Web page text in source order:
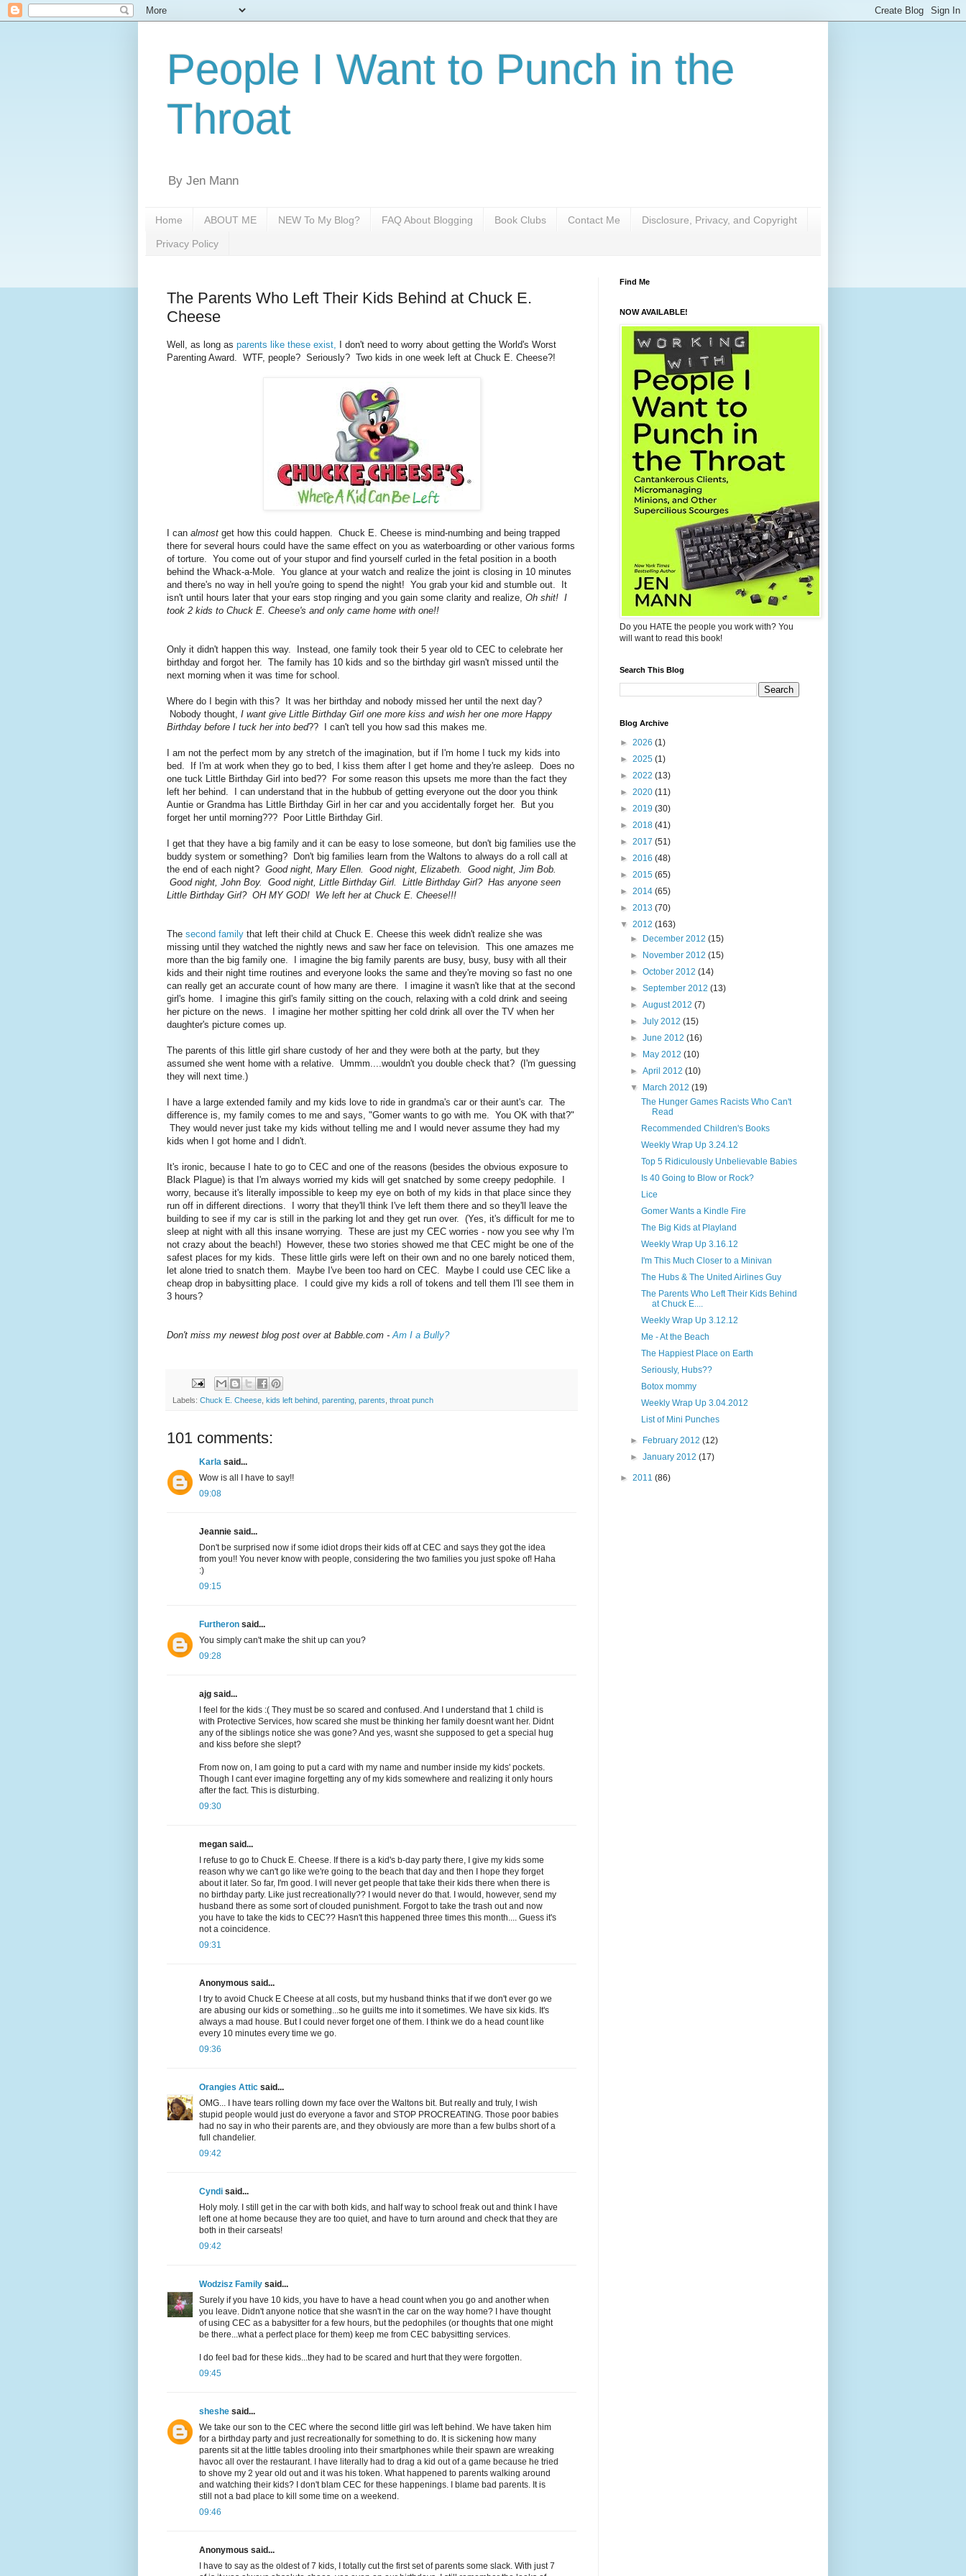
People I Want to Punch in the
Throat
By Jen Mann
Home ABOUT ME NEW To My Blog? FAQ About Blogging Book Clubs Contact Me Disclosure, Privacy, and Copyright
Privacy Policy
The Parents Who Left Their Kids Behind at Chuck E.
Cheese
Well, as long as parents like these exist, I don't need to worry about getting the World's Worst
Parenting Award. WTF, people? Seriously? Two kids in one week left at Chuck E. Cheese?!
I can almost get how this could happen. Chuck E. Cheese is mind-numbing and being trapped
there for several hours could have the same effect on you as waterboarding or other various forms
of torture. You come out of your stupor and find yourself curled in the fetal position in a booth
behind the Whack-a-Mole. You glance at your watch and realize the joint is closing in 10 minutes
and there's no way in hell you're going to spend the night! You grab your kid and stumble out. It
isn't until hours later that your ears stop ringing and you gain some clarity and realize, Oh shit! I
took 2 kids to Chuck E. Cheese's and only came home with one!!
Only it didn't happen this way. Instead, one family took their 5 year old to CEC to celebrate her
birthday and forgot her. The family has 10 kids and so the birthday girl wasn't missed until the
next morning when it was time for school.
Where do I begin with this? It was her birthday and nobody missed her until the next day?
Nobody thought, I want give Little Birthday Girl one more kiss and wish her one more Happy
Birthday before I tuck her into bed?? I can't tell you how sad this makes me.
I am not the perfect mom by any stretch of the imagination, but if I'm home I tuck my kids into
bed. If I'm at work when they go to bed, I kiss them after I get home and they're asleep. Does no
one tuck Little Birthday Girl into bed?? For some reason this upsets me more than the fact they
left her behind. I can understand that in the hubbub of getting everyone out the door you think
Auntie or Grandma has Little Birthday Girl in her car and you accidentally forget her. But you
forget her until morning??? Poor Little Birthday Girl.
I get that they have a big family and it can be easy to lose someone, but don't big families use the
buddy system or something? Don't big families learn from the Waltons to always do a roll call at
the end of each night? Good night, Mary Ellen. Good night, Elizabeth. Good night, Jim Bob.
Good night, John Boy. Good night, Little Birthday Girl. Little Birthday Girl? Has anyone seen
Little Birthday Girl? OH MY GOD! We left her at Chuck E. Cheese!!!
The second family that left their child at Chuck E. Cheese this week didn't realize she was
missing until they watched the nightly news and saw her face on television. This one amazes me
more than the big family one. I imagine the big family parents are busy, busy, busy with all their
kids and their night time routines and everyone looks the same and they're moving so fast no one
can really get an accurate count of how many are there. I imagine it wasn't like that at the second
girl's home. I imagine this girl's family sitting on the couch, relaxing with a cold drink and seeing
her picture on the news. I imagine her mother spitting her cold drink all over the TV when her
daughter's picture comes up.
The parents of this little girl share custody of her and they were both at the party, but they
assumed she went home with a relative. Ummm....wouldn't you double check that? (I'm guessing
they will next time.)
I have a large extended family and my kids love to ride in grandma's car or their aunt's car. The
difference is, my family comes to me and says, "Gomer wants to go with me. You OK with that?"
They would never just take my kids without telling me and I would never assume they had my
kids when I got home and I didn't.
It's ironic, because I hate to go to CEC and one of the reasons (besides the obvious exposure to
Black Plague) is that I'm always worried my kids will get snatched by some creepy pedophile. I
worry, because it's literally impossible to keep my eye on both of my kids in that place since they
run off in different directions. I worry that they'll think I've left them there and so they'll leave the
building to see if my car is still in the parking lot and they get run over. (Yes, it's difficult for me to
sleep at night with all this insane worrying. These are just my CEC worries - now you see why I'm
not crazy about the beach!) However, these two stories showed me that CEC might be one of the
safest places for my kids. These little girls were left on their own and no one barely noticed them,
let alone tried to snatch them. Maybe I've been too hard on CEC. Maybe I could use CEC like a
cheap drop in babysitting place. I could give my kids a roll of tokens and tell them I'll see them in
3 hours?
Don't miss my newest blog post over at Babble.com - Am I a Bully?
Labels: Chuck E. Cheese kids left behind parenting parents throat punch
101 comments:
Karla said...
Wow is all I have to say!!
09:08
Jeannie said...
Don't be surprised now if some idiot drops their kids off at CEC and says they got the idea
from you!! You never know with people, considering the two families you just spoke of! Haha
:)
09:15
Furtheron said...
You simply can't make the shit up can you?
09:28
ajg said...
I feel for the kids :( They must be so scared and confused. And I understand that 1 child is
with Protective Services, how scared she must be thinking her family doesnt want her. Didnt
any of the siblings notice she was gone? And yes, wasnt she supposed to get a special hug
and kiss before she slept?
From now on, I am going to put a card with my name and number inside my kids' pockets.
Though I cant ever imagine forgetting any of my kids somewhere and realizing it only hours
after the fact. This is disturbing.
09:30
megan said...
I refuse to go to Chuck E. Cheese. If there is a kid's b-day party there, I give my kids some
reason why we can't go like we're going to the beach that day and then I hope they forget
about it later. So far, I'm good. I will never get people that take their kids there when there is
no birthday party. Like just recreationally?? I would never do that. I would, however, send my
husband there as some sort of clouded punishment. Forgot to take the trash out and now
you have to take the kids to CEC?? Hasn't this happened three times this month.... Guess it's
not a coincidence.
09:31
Anonymous said...
I try to avoid Chuck E Cheese at all costs, but my husband thinks that if we don't ever go we
are abusing our kids or something...so he guilts me into it sometimes. We have six kids. It's
always a mad house. But I could never forget one of them. I think we do a head count like
every 10 minutes every time we go.
09:36
Orangies Attic said...
OMG... I have tears rolling down my face over the Waltons bit. But really and truly, I wish
stupid people would just do everyone a favor and STOP PROCREATING. Those poor babies
had no say in who their parents are, and they obviously are more than a few bulbs short of a
full chandelier.
09:42
Cyndi said...
Holy moly. I still get in the car with both kids, and half way to school freak out and think I have
left one at home because they are too quiet, and have to turn around and check that they are
both in their carseats!
09:42
Wodzisz Family said...
Surely if you have 10 kids, you have to have a head count when you go and another when
you leave. Didn't anyone notice that she wasn't in the car on the way home? I have thought
of using CEC as a babysitter for a few hours, but the pedophiles (or thoughts that one might
be there...what a perfect place for them) keep me from CEC babysitting services.
I do feel bad for these kids...they had to be scared and hurt that they were forgotten.
09:45
sheshe said...
We take our son to the CEC where the second little girl was left behind. We have taken him
for a birthday party and just recreationally for something to do. It is sickening how many
parents sit at the little tables drooling into their smartphones while their spawn are wreaking
havoc all over the restaurant. I have literally had to drag a kid out of a game because he tried
to shove my 2 year old out and it was his token. What happened to parents walking around
and watching their kids? I don't blam CEC for these happenings. I blame bad parents. It is
still not a bad place to kill some time on a weekend.
09:46
Anonymous said...
I have to say as the oldest of 7 kids, I totally cut the first set of parents some slack. With just 7
Find Me
NOW AVAILABLE!
Do you HATE the people you work with? You
will want to read this book!
Search This Blog
Blog Archive
► 2026 (1)
► 2025 (1)
► 2022 (13)
► 2020 (11)
► 2019 (30)
► 2018 (41)
► 2017 (51)
► 2016 (48)
► 2015 (65)
► 2014 (65)
► 2013 (70)
▼ 2012 (163)
►
December 2012(15)
►
November 2012(15)
►October 2012(14)
►September 2012(13)
►August 2012(7)
►July 2012(15)
►June 2012(16)
►
May 2012(10)
►April 2012(10)
▼
March 2012(19)
The Hunger Games Racists Who Can't
Read
Recommended Children's Books
Weekly Wrap Up 3.24.12
Top 5 Ridiculously Unbelievable Babies
Is 40 Going to Blow or Rock?
Lice
Gomer Wants a Kindle Fire
The Big Kids at Playland
Weekly Wrap Up 3.16.12
I'm This Much Closer to a Minivan
The Hubs & The United Airlines Guy
The Parents Who Left Their Kids Behind
at Chuck E....
Weekly Wrap Up 3.12.12
Me - At the Beach
The Happiest Place on Earth
Seriously, Hubs??
Botox mommy
Weekly Wrap Up 3.04.2012
List of Mini Punches
► February 2012(12)
►January 2012(17)
► 2011 (86)